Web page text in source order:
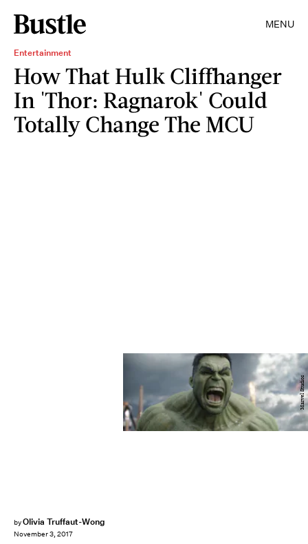
MENU
Entertainment
How That Hulk Cliffhanger
In 'Thor: Ragnarok' Could
Totally Change The MCU
byOlivia Truffaut-Wong
November 3, 2017
Marvel Studios